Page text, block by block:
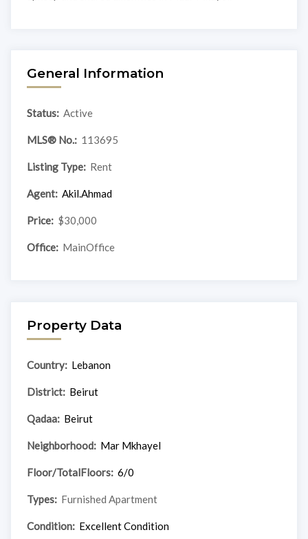
General Information
Status: Active
MLS® No.: 113695
Listing Type: Rent
Agent: Akil.Ahmad
Price: $30,000
Office: MainOffice
Property Data
Country: Lebanon
District: Beirut
Qadaa: Beirut
Neighborhood: Mar Mkhayel
Floor/TotalFloors: 6/0
Types: Furnished Apartment
Condition: Excellent Condition